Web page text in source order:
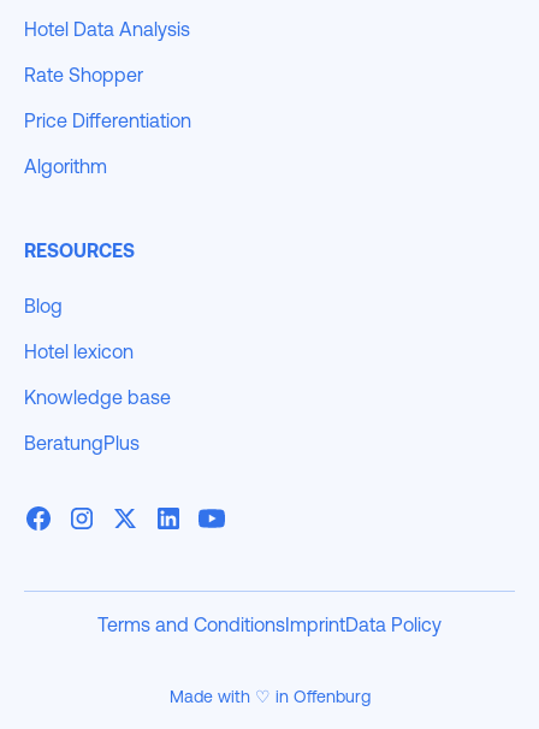
Hotel Data Analysis
Rate Shopper
Price Differentiation
Algorithm
RESOURCES
Blog
Hotel lexicon
Knowledge base
BeratungPlus
Made with ♡ in Offenburg
Terms and Conditions ImprintData Policy